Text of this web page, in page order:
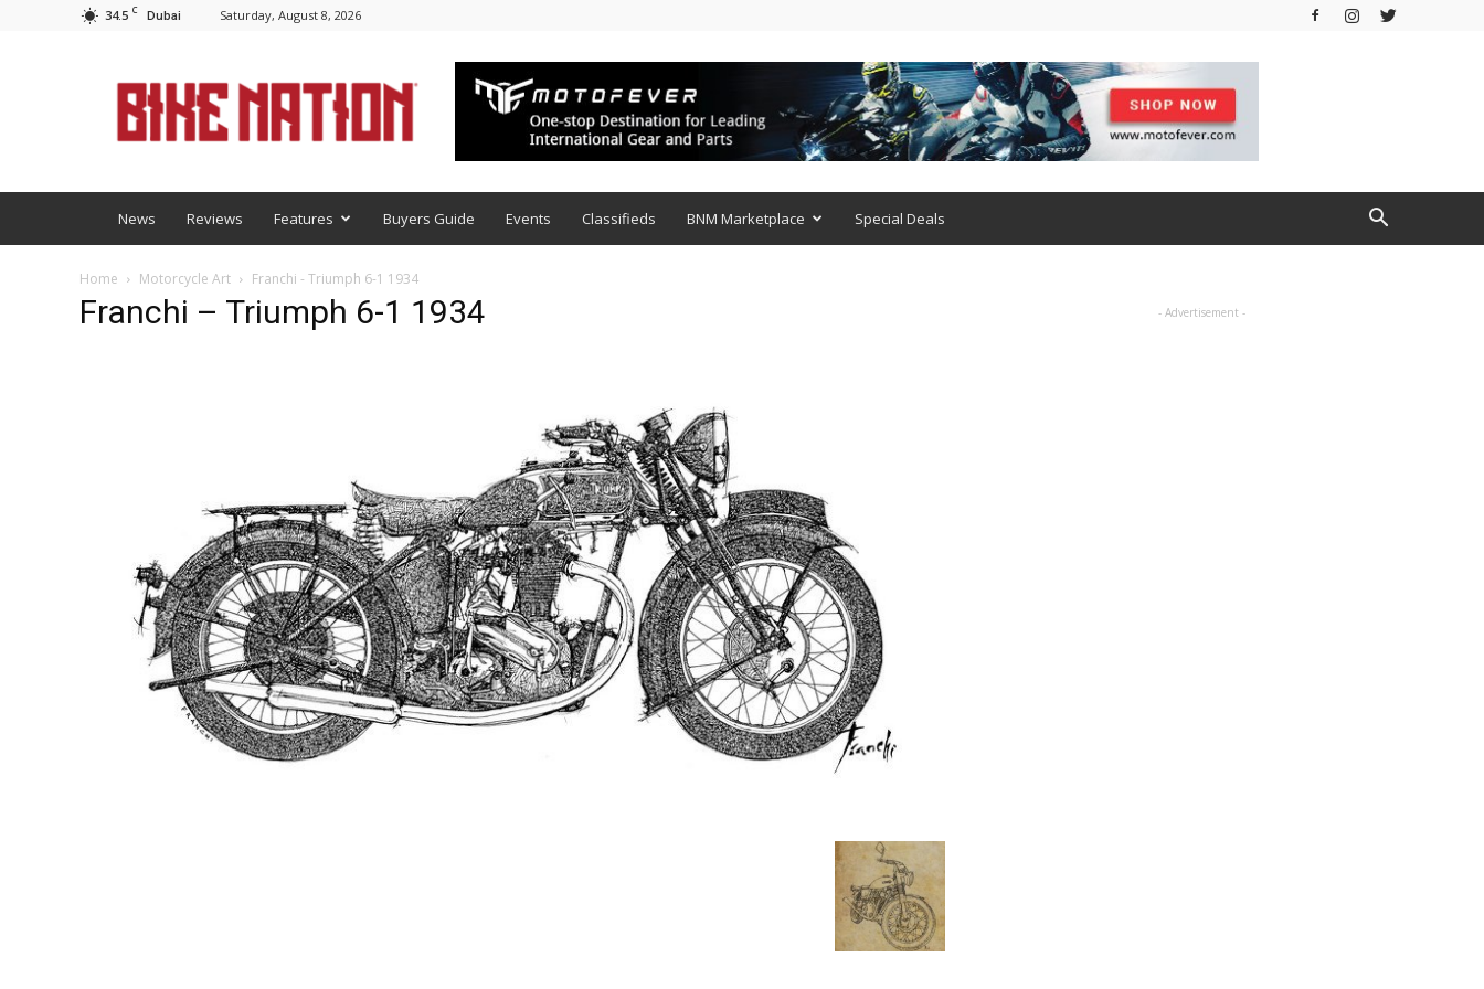
34.5 C Dubai Saturday, August 8, 2026
News Reviews Features Buyers Guide Events Classifieds BNM Marketplace Special Deals
Home Motorcycle Art Franchi - Triumph 6-1 1934
Franchi – Triumph 6-1 1934 - Advertisement -